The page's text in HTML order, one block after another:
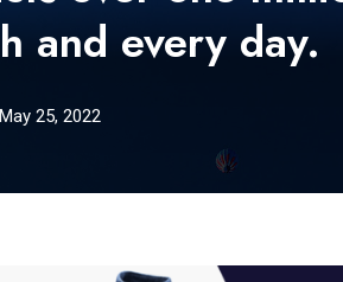
and every day.
May 25, 2022